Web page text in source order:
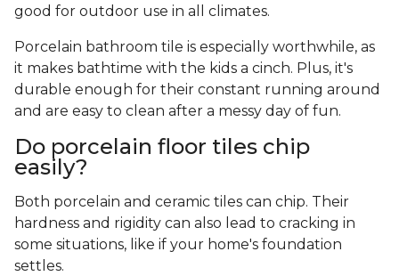
good for outdoor use in all climates.
Porcelain bathroom tile is especially worthwhile, as
it makes bathtime with the kids a cinch. Plus, it's
durable enough for their constant running around
and are easy to clean after a messy day of fun.
Do porcelain floor tiles chip
easily?
Both porcelain and ceramic tiles can chip. Their
hardness and rigidity can also lead to cracking in
some situations, like if your home's foundation
settles.